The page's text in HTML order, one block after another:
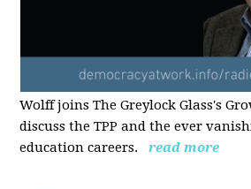
Wolff joins The Greylock Glass's
discuss the TPP and the ever
education careers.
read more